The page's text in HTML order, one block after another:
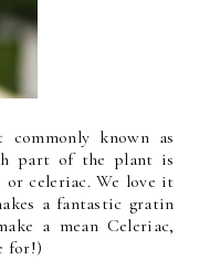
known as
part of the plant is
or celeriac. We love it
a fantastic gratin
a mean Celeriac,
for!)